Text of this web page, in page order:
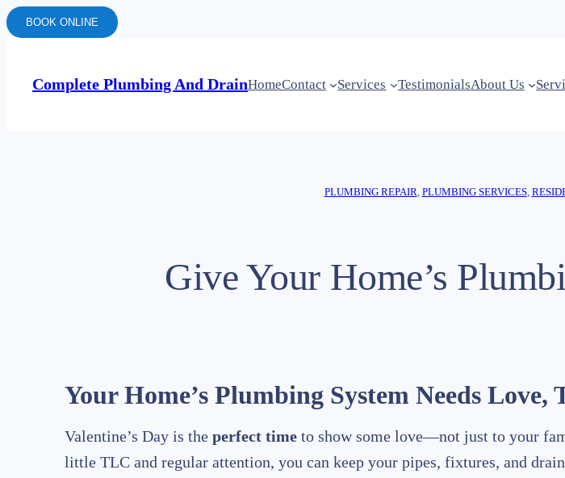
BOOK ONLINE
Complete Plumbing And DrainHomeContact Services TestimonialsAbout Us
PLUMBING REPAIR PLUMBING SERVICES,
Give Your Home’s
Your Home’s Plumbing System Needs Love,
Valentine’s Day is the perfect time to show some love—not just to your
little TLC and regular attention, you can keep your pipes, fixtures, and